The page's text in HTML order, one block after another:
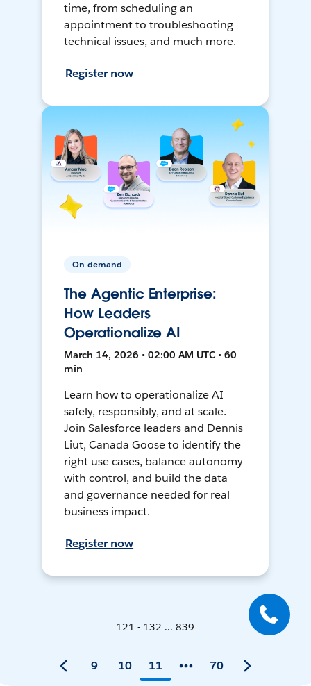
time, from scheduling an
appointment to troubleshooting
technical issues, and much more.
Register now
On-demand
The Agentic Enterprise:
How Leaders
Operationalize AI
March 14, 2026 • 02:00 AM UTC • 60
min
Learn how to operationalize AI
safely, responsibly, and at scale.
Join Salesforce leaders and Dennis
Liut, Canada Goose to identify the
right use cases, balance autonomy
with control, and build the data
and governance needed for real
business impact.
Register now
121 - 132 ... 839
9 10 11 70